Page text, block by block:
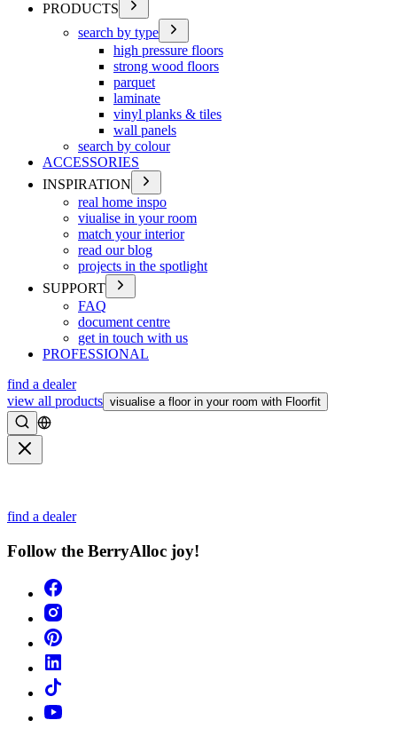
PRODUCTS
search by type
high pressure floors
strong wood floors
parquet
laminate
vinyl planks & tiles
wall panels
search by colour
ACCESSORIES
INSPIRATION
real home inspo
viualise in your room
match your interior
read our blog
projects in the spotlight
SUPPORT
FAQ
document centre
get in touch with us
PROFESSIONAL
find a dealer
view all products visualise a floor in your room with Floorfit
Search
find a dealer
Follow the BerryAlloc joy!